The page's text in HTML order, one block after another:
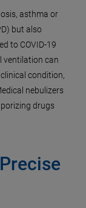
asthma or
but also
to COVID-19
ventilation can
condition,
nebulizers
drugs